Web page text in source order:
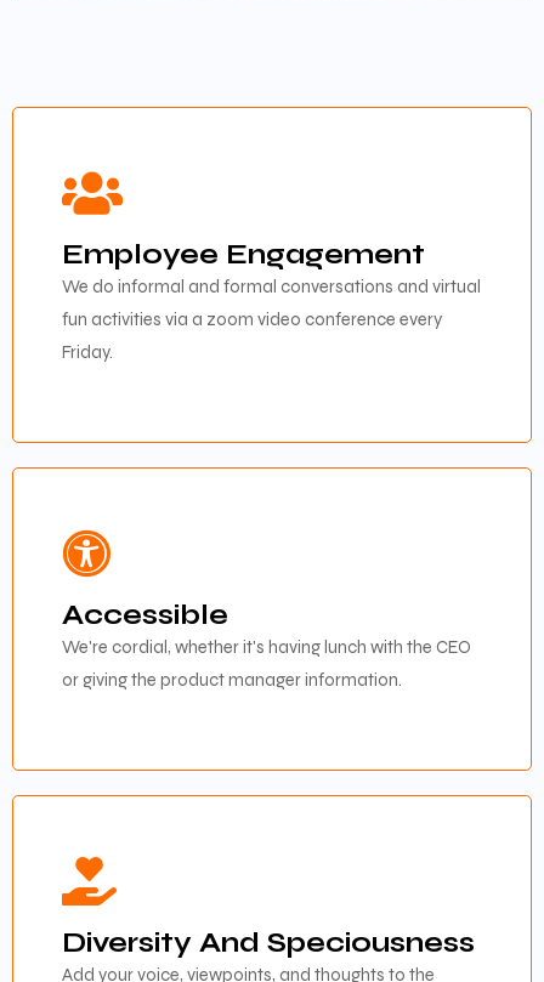
Employee Engagement
We do informal and formal conversations and virtual
fun activities via a zoom video conference every
Friday.
Accessible
We're cordial, whether it's having lunch with the CEO
or giving the product manager information.
Diversity And Speciousness
Add your voice, viewpoints, and thoughts to the